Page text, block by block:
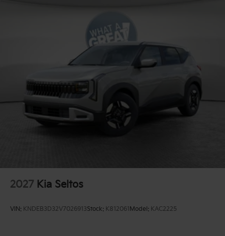
2027 Kia Seltos
VIN: KNDEB3D32V7026913Stock: K812061Model: KAC2225